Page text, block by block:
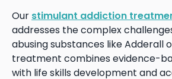
Our stimulant addiction
addresses the complex
abusing substances like Adderall
treatment combines evidence-
with life skills development and